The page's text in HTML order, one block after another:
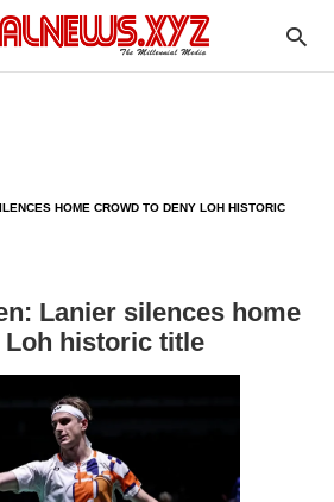
HOME CROWD TO DENY LOH HISTORIC
Lanier silences home
historic title